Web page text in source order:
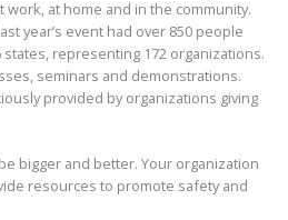
at home and in the community.
year’s event had over 850 people
representing 172 organizations.
seminars and demonstrations.
provided by organizations giving
bigger and better. Your organization
resources to promote safety and